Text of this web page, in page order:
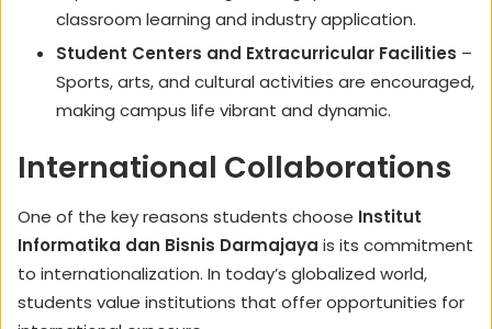
classroom learning and industry application.
Student Centers and Extracurricular Facilities –
Sports, arts, and cultural activities are encouraged,
making campus life vibrant and dynamic.
International Collaborations
One of the key reasons students choose Institut
Informatika dan Bisnis Darmajaya is its commitment
to internationalization. In today’s globalized world,
students value institutions that offer opportunities for